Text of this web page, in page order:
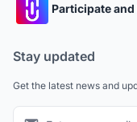
Participate
Stay updated
Get the latest news and